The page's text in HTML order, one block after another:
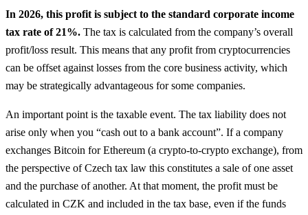
In 2026, this profit is subject to the standard corporate income
tax rate of 21%. The tax is calculated from the company’s overall
profit/loss result. This means that any profit from cryptocurrencies
can be offset against losses from the core business activity, which
may be strategically advantageous for some companies.
An important point is the taxable event. The tax liability does not
arise only when you “cash out to a bank account”. If a company
exchanges Bitcoin for Ethereum (a crypto-to-crypto exchange), from
the perspective of Czech tax law this constitutes a sale of one asset
and the purchase of another. At that moment, the profit must be
calculated in CZK and included in the tax base, even if the funds